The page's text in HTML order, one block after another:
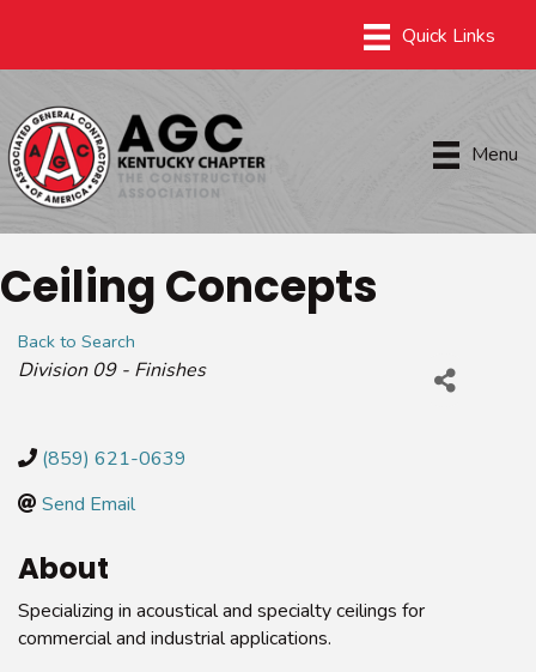
Menu
Ceiling Concepts
Back to Search
Categories
Division 09 - Finishes
(859) 621-0639
Send Email
About
Specializing in acoustical and specialty ceilings for
commercial and industrial applications.